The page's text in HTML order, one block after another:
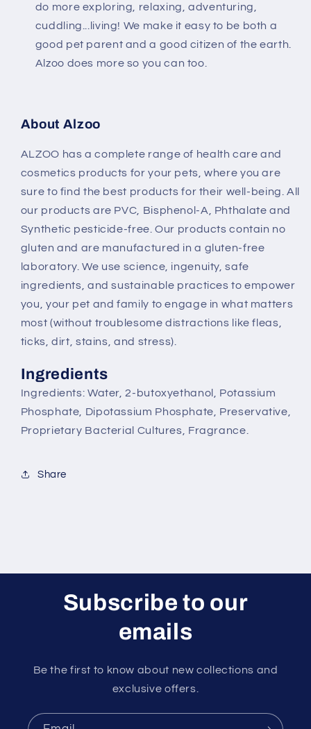
do more exploring, relaxing, adventuring,
cuddling...living! We make it easy to be both a
good pet parent and a good citizen of the earth.
Alzoo does more so you can too.
About Alzoo
ALZOO has a complete range of health care and
cosmetics products for your pets, where you are
sure to find the best products for their well-being. All
our products are PVC, Bisphenol-A, Phthalate and
Synthetic pesticide-free. Our products contain no
gluten and are manufactured in a gluten-free
laboratory. We use science, ingenuity, safe
ingredients, and sustainable practices to empower
you, your pet and family to engage in what matters
most (without troublesome distractions like fleas,
ticks, dirt, stains, and stress).
Ingredients
Ingredients: Water, 2-butoxyethanol, Potassium
Phosphate, Dipotassium Phosphate, Preservative,
Proprietary Bacterial Cultures, Fragrance.
Share
Subscribe to our
emails
Be the first to know about new collections and
exclusive offers.